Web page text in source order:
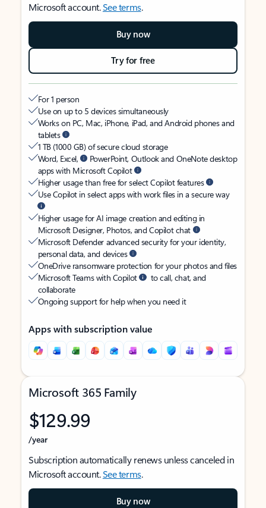
Microsoft account.See terms.
Buy now
Try for free
For 1 person
Use on up to 5 devices simultaneously
Works on PC, Mac, iPhone, iPad, and Android phones and
tablets
1 TB (1000 GB) of secure cloud storage
Word, Excel,
PowerPoint, Outlook and OneNote desktop
apps with Microsoft Copilot
Higher usage than free for select Copilot features
Use Copilot in select apps with work files in a secure way
Higher usage for AI image creation and editing in
Microsoft Designer, Photos, and Copilot chat
Microsoft Defender advanced security for your identity,
personal data, and devices
OneDrive ransomware protection for your photos and files
Microsoft Teams with Copilot
to call, chat, and
collaborate
Ongoing support for help when you need it
Apps with subscription value
Microsoft 365 Family
$129.99
/year
Subscription automatically renews unless canceled in
Microsoft account.See terms.
Buy now